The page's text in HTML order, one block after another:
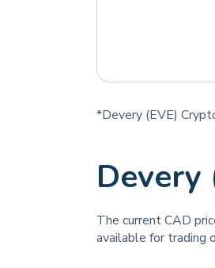
*Devery (EVE)
Devery
The current CAD
available for trading